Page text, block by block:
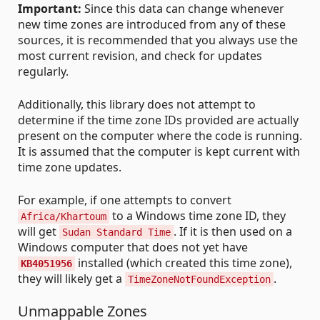
Important: Since this data can change whenever
new time zones are introduced from any of these
sources, it is recommended that you always use the
most current revision, and check for updates
regularly.
Additionally, this library does not attempt to
determine if the time zone IDs provided are actually
present on the computer where the code is running.
It is assumed that the computer is kept current with
time zone updates.
For example, if one attempts to convert
Africa/Khartoum to a Windows time zone ID, they
will get Sudan Standard Time . If it is then used on a
Windows computer that does not yet have
KB4051956 installed (which created this time zone),
they will likely get a TimeZoneNotFoundException .
Unmappable Zones